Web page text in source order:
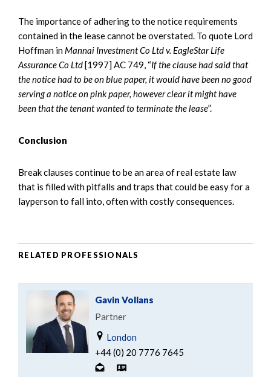
The importance of adhering to the notice requirements
contained in the lease cannot be overstated. To quote Lord
Hoffman in Mannai Investment Co Ltd v. EagleStar Life
Assurance Co Ltd[1997] AC 749, “If the clause had said that
the notice had to be on blue paper, it would have been no good
serving a notice on pink paper, however clear it might have
been that the tenant wanted to terminate the lease”.
Conclusion
Break clauses continue to be an area of real estate law
that is filled with pitfalls and traps that could be easy for a
layperson to fall into, often with costly consequences.
RELATED PROFESSIONALS
Gavin Vollans
Partner
London
+44 (0) 20 7776 7645